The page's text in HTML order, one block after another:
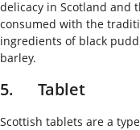
delicacy in Scotland and
consumed with the
ingredients of black
barley.
5. Tablet
Scottish tablets are a